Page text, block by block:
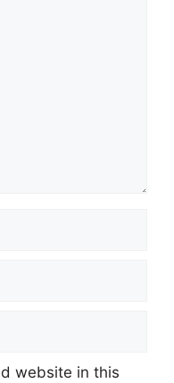
website in this